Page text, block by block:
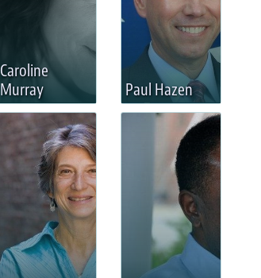
Caroline
Murray
Paul Hazen